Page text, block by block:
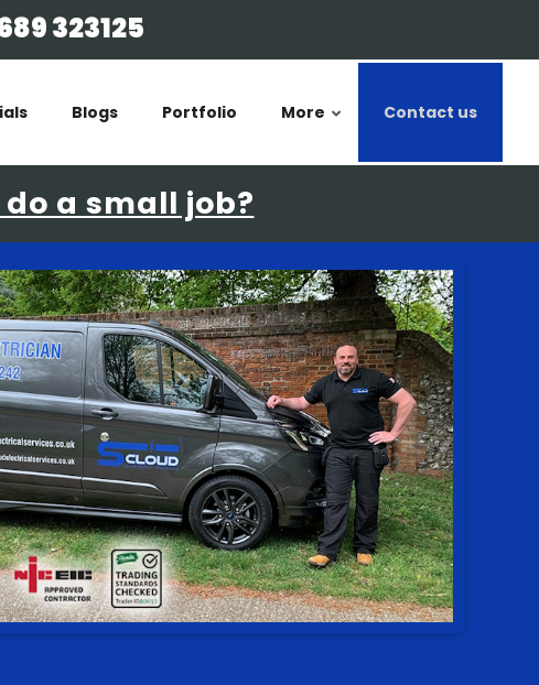
323125
Blogs Portfolio More Contact us
a small job?